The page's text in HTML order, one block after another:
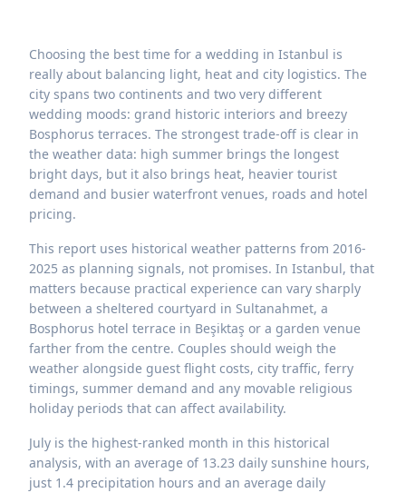
Choosing the best time for a wedding in Istanbul is
really about balancing light, heat and city logistics. The
city spans two continents and two very different
wedding moods: grand historic interiors and breezy
Bosphorus terraces. The strongest trade-off is clear in
the weather data: high summer brings the longest
bright days, but it also brings heat, heavier tourist
demand and busier waterfront venues, roads and hotel
pricing.
This report uses historical weather patterns from 2016-
2025 as planning signals, not promises. In Istanbul, that
matters because practical experience can vary sharply
between a sheltered courtyard in Sultanahmet, a
Bosphorus hotel terrace in Beşiktaş or a garden venue
farther from the centre. Couples should weigh the
weather alongside guest flight costs, city traffic, ferry
timings, summer demand and any movable religious
holiday periods that can affect availability.
July is the highest-ranked month in this historical
analysis, with an average of 13.23 daily sunshine hours,
just 1.4 precipitation hours and an average daily